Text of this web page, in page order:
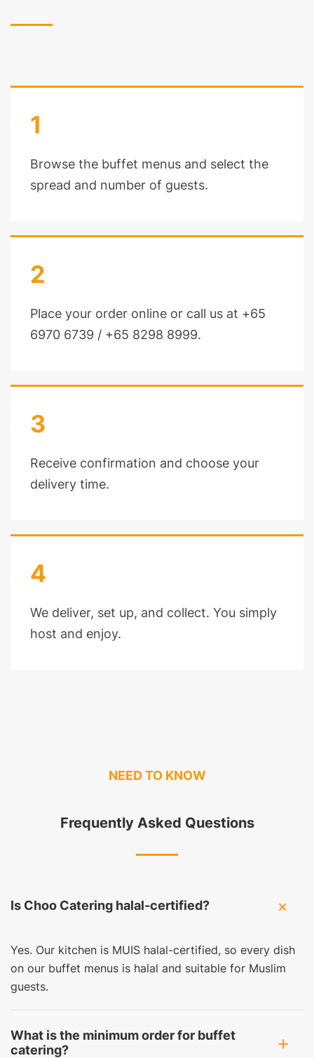
1
Browse the buffet menus and select the
spread and number of guests.
2
Place your order online or call us at +65
6970 6739 / +65 8298 8999.
3
Receive confirmation and choose your
delivery time.
4
We deliver, set up, and collect. You simply
host and enjoy.
NEED TO KNOW
Frequently Asked Questions
Is Choo Catering halal-certified?
Yes. Our kitchen is MUIS halal-certified, so every dish
on our buffet menus is halal and suitable for Muslim
guests.
What is the minimum order for buffet
catering?